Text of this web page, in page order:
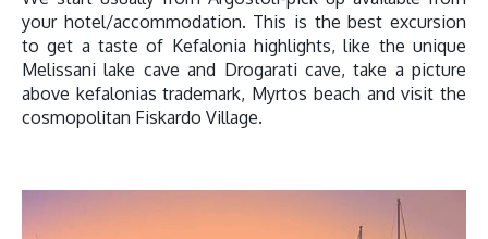
your hotel/accommodation. This is the best excursion
to get a taste of Kefalonia highlights, like the unique
Melissani lake cave and Drogarati cave, take a picture
above kefalonias trademark, Myrtos beach and visit the
cosmopolitan Fiskardo Village.